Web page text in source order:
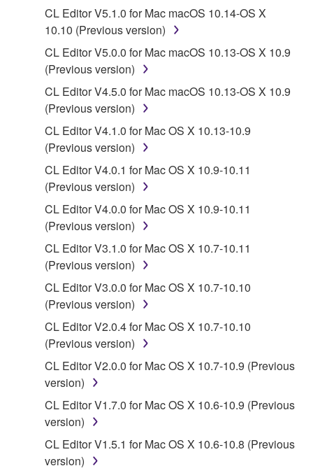
by any method whatsoever.
lease, or distribute the SOFTWARE in whole or
in part, or create derivative works of the
SOFTWARE.
You may not electronically transmit the
SOFTWARE from one computer to another or
share the SOFTWARE in a network with other
computers.
You may not use the SOFTWARE to distribute
illegal data or data that violates public policy.
You may not initiate services based on the use
of the SOFTWARE without permission by
Yamaha Corporation.
You may not use the SOFTWARE in any
manner that might infringe third party
to other third party proprietary rights, unless
you have permission from the rightful owner of
the material or you are otherwise legally
entitled to use.
Copyrighted data, including but not limited to MIDI
data for songs, obtained by means of the
SOFTWARE, are subject to the following restrictions
which you must observe.
CL Editor V5.1.0 for Mac macOS 10.14-OS X
10.10 (Previous version)
CL Editor V5.0.0 for Mac macOS 10.13-OS X 10.9
(Previous version)
CL Editor V4.5.0 for Mac macOS 10.13-OS X 10.9
(Previous version)
CL Editor V4.1.0 for Mac OS X 10.13-10.9
(Previous version)
CL Editor V4.0.1 for Mac OS X 10.9-10.11
(Previous version)
CL Editor V4.0.0 for Mac OS X 10.9-10.11
(Previous version)
CL Editor V3.1.0 for Mac OS X 10.7-10.11
(Previous version)
CL Editor V3.0.0 for Mac OS X 10.7-10.10
(Previous version)
CL Editor V2.0.4 for Mac OS X 10.7-10.10
(Previous version)
CL Editor V2.0.0 for Mac OS X 10.7-10.9 (Previous
version)
CL Editor V1.7.0 for Mac OS X 10.6-10.9 (Previous
version)
CL Editor V1.5.1 for Mac OS X 10.6-10.8 (Previous
version)